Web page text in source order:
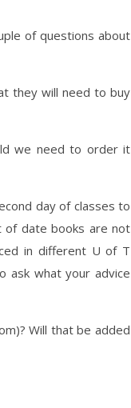
of questions about
they will need to buy
we need to order it
day of classes to
of date books are not
in different U of T
ask what your advice
Will that be added